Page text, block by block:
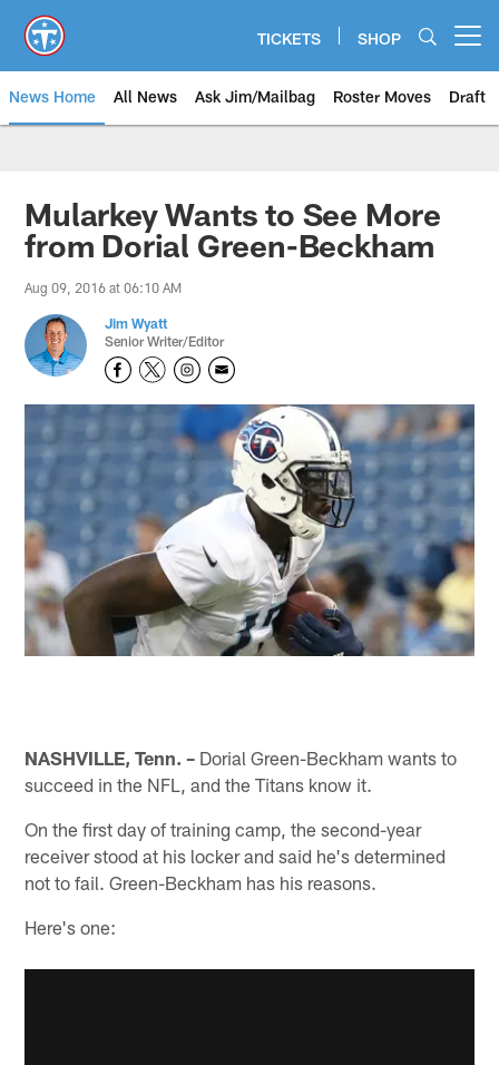
main
content
TICKETS SHOP
News Home All News Ask Jim/Mailbag Roster Moves Draft
Mularkey Wants to See More
from Dorial Green-Beckham
Aug 09, 2016 at 06:10 AM
Jim Wyatt
Senior Writer/Editor
NASHVILLE, Tenn. – Dorial Green-Beckham wants to
succeed in the NFL, and the Titans know it.
On the first day of training camp, the second-year
receiver stood at his locker and said he's determined
not to fail. Green-Beckham has his reasons.
Here's one: